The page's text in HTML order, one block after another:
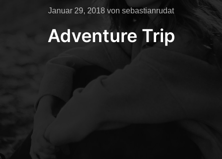
Januar 29, 2018 von sebastianrudat
Adventure Trip